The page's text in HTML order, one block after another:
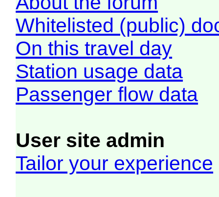
Whitelisted (public)
On this travel day
Station usage data
Passenger flow data
User site admin
Tailor your experience